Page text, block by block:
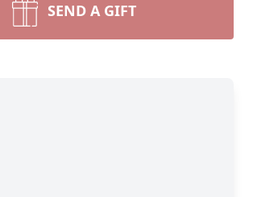
SEND A GIFT